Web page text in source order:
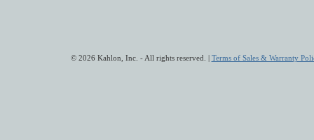
© 2026 Kahlon, Inc. - All rights reserved. | Terms of Sales & Warranty